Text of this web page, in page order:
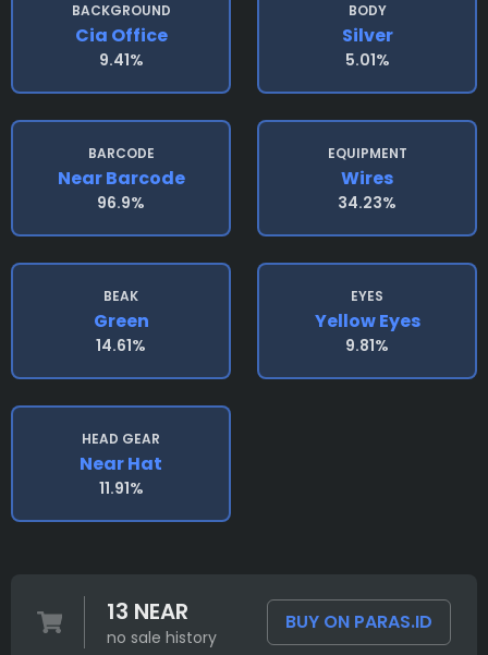
BACKGROUND
Cia Office
9.41%
BODY
Silver
5.01%
BARCODE
Near Barcode
96.9%
EQUIPMENT
Wires
34.23%
BEAK
Green
14.61%
EYES
Yellow Eyes
9.81%
HEAD GEAR
Near Hat
11.91%
13 NEAR
no sale history
BUY ON PARAS.ID